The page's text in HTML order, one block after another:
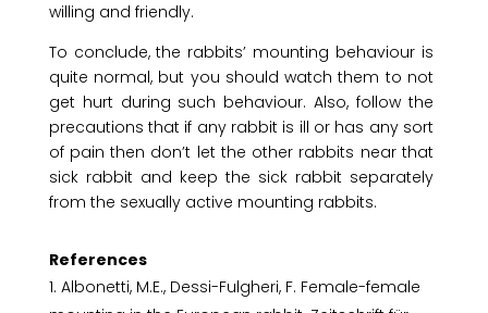
willing and friendly.
To conclude, the rabbits’ mounting behaviour is
quite normal, but you should watch them to not
get hurt during such behaviour. Also, follow the
precautions that if any rabbit is ill or has any sort
of pain then don’t let the other rabbits near that
sick rabbit and keep the sick rabbit separately
from the sexually active mounting rabbits.
References
Albonetti, M.E., Dessi-Fulgheri, F. Female-female